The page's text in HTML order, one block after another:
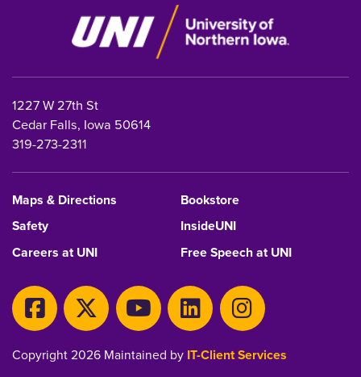
1227 W 27th St
Cedar Falls, Iowa 50614
319-273-2311
Maps & Directions
Bookstore
Safety
InsideUNI
Careers at UNI
Free Speech at UNI
Copyright 2026 Maintained by IT-Client Services